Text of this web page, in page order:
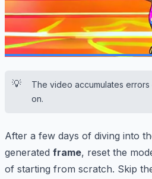
0:13
0:30
💡
The video accumulates
on.
After a few days of diving into
generated frame, reset the
of starting from scratch. Skip